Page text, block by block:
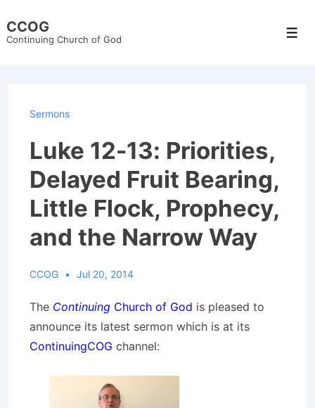
Skip
CCOG
Continuing Church of God
Sermons
Luke 12-13: Priorities,
Delayed Fruit Bearing,
Little Flock, Prophecy,
and the Narrow Way
CCOG Jul 20, 2014
The Continuing Church of God is pleased to
announce its latest sermon which is at its
ContinuingCOG channel: